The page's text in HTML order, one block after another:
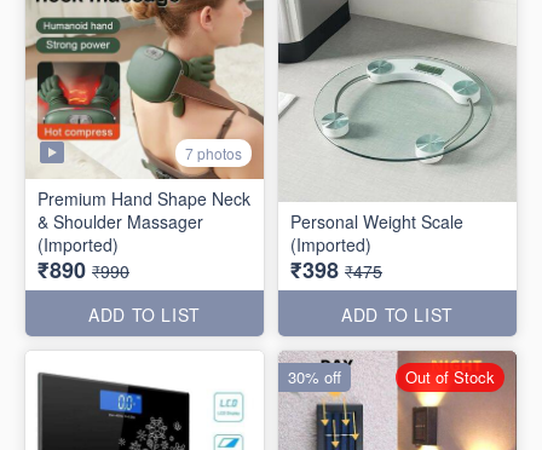
7 photos
Premium Hand Shape Neck
& Shoulder Massager
(Imported)
₹890 ₹990
ADD TO LIST
Personal Weight Scale
(Imported)
₹398 ₹475
ADD TO LIST
30% off Out of Stock